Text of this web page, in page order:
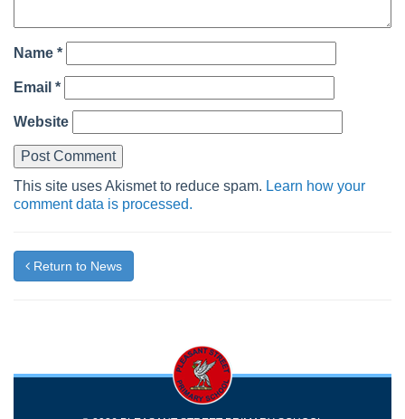
Name *
Email *
Website
This site uses Akismet to reduce spam. Learn how your
comment data is processed.
Return to News